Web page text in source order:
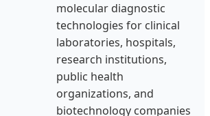
molecular diagnostic
technologies for clinical
laboratories, hospitals,
research institutions,
public health
organizations, and
biotechnology companies